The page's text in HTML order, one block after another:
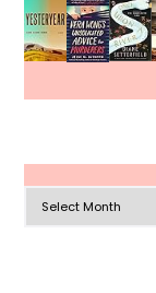
Archives